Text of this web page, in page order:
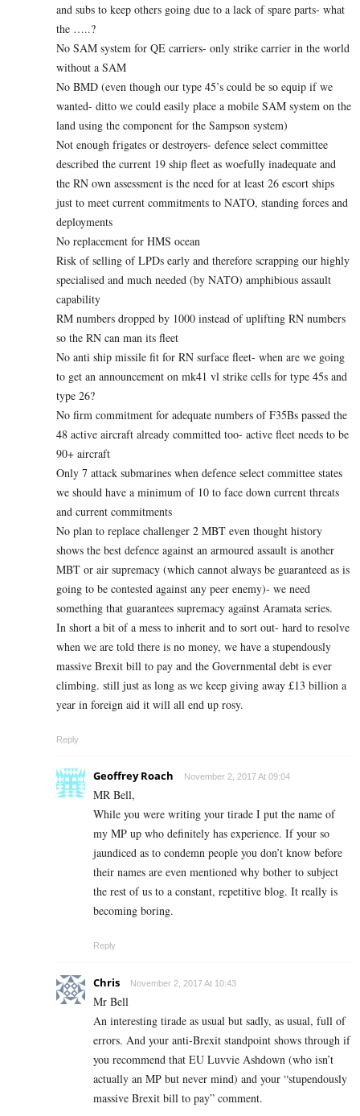
and subs to keep others going due to a lack of spare parts- what
the …..?
No SAM system for QE carriers- only strike carrier in the world
without a SAM
No BMD (even though our type 45’s could be so equip if we
wanted- ditto we could easily place a mobile SAM system on the
land using the component for the Sampson system)
Not enough frigates or destroyers- defence select committee
described the current 19 ship fleet as woefully inadequate and
the RN own assessment is the need for at least 26 escort ships
just to meet current commitments to NATO, standing forces and
deployments
No replacement for HMS ocean
Risk of selling of LPDs early and therefore scrapping our highly
specialised and much needed (by NATO) amphibious assault
capability
RM numbers dropped by 1000 instead of uplifting RN numbers
so the RN can man its fleet
No anti ship missile fit for RN surface fleet- when are we going
to get an announcement on mk41 vl strike cells for type 45s and
type 26?
No firm commitment for adequate numbers of F35Bs passed the
48 active aircraft already committed too- active fleet needs to be
90+ aircraft
Only 7 attack submarines when defence select committee states
we should have a minimum of 10 to face down current threats
and current commitments
No plan to replace challenger 2 MBT even thought history
shows the best defence against an armoured assault is another
MBT or air supremacy (which cannot always be guaranteed as is
going to be contested against any peer enemy)- we need
something that guarantees supremacy against Aramata series.
In short a bit of a mess to inherit and to sort out- hard to resolve
when we are told there is no money, we have a stupendously
massive Brexit bill to pay and the Governmental debt is ever
climbing. still just as long as we keep giving away £13 billion a
year in foreign aid it will all end up rosy.
Reply
Geoffrey Roach November 2, 2017 At 09:04
MR Bell,
While you were writing your tirade I put the name of
my MP up who definitely has experience. If your so
jaundiced as to condemn people you don’t know before
their names are even mentioned why bother to subject
the rest of us to a constant, repetitive blog. It really is
becoming boring.
Reply
Chris November 2, 2017 At 10:43
Mr Bell
An interesting tirade as usual but sadly, as usual, full of
errors. And your anti-Brexit standpoint shows through if
you recommend that EU Luvvie Ashdown (who isn’t
actually an MP but never mind) and your “stupendously
massive Brexit bill to pay” comment.